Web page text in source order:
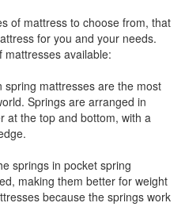
of mattress to choose from, that
for you and your needs.
available:
spring mattresses are the most
Springs are arranged in
at the top and bottom, with a
springs in pocket spring
making them better for weight
because the springs work